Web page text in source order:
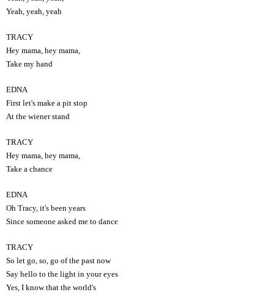
Yeah, yeah, yeah
TRACY
Hey mama, hey mama,
Take my hand
EDNA
First let's make a pit stop
At the wiener stand
TRACY
Hey mama, hey mama,
Take a chance
EDNA
Oh Tracy, it's been years
Since someone asked me to dance
TRACY
So let go, so, go of the past now
Say hello to the light in your eyes
Yes, I know that the world's